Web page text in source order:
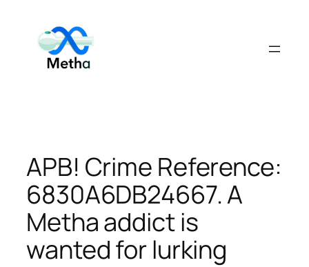
content
APB! Crime Reference:
6830A6DB24667. A
Metha addict is
wanted for lurking